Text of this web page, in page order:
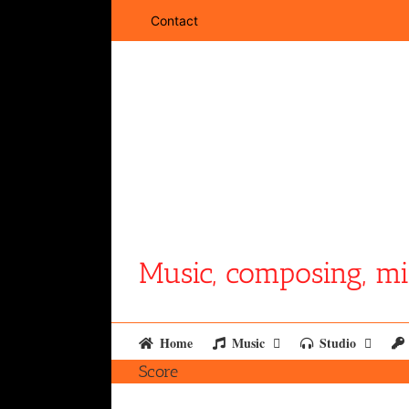
Contact
Music, composing,
Home Music Studio
Score